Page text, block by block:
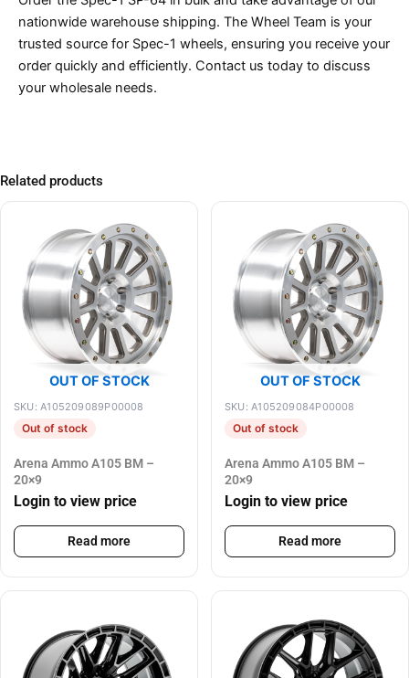
nationwide warehouse shipping. The Wheel Team is your
trusted source for Spec-1 wheels, ensuring you receive your
order quickly and efficiently. Contact us today to discuss
your wholesale needs.
Related products
OUT OF STOCK
SKU: A105209089P00008
Out of stock
Arena Ammo A105 BM –
20×9
Login to view price
Read more
OUT OF STOCK
SKU: A105209084P00008
Out of stock
Arena Ammo A105 BM –
20×9
Login to view price
Read more